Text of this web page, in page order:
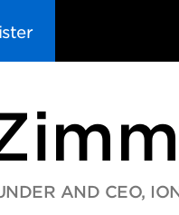
AND CEO,